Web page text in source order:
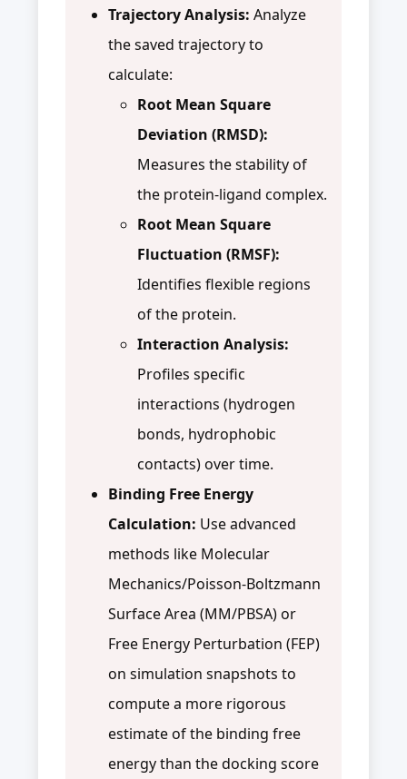
Trajectory Analysis: Analyze
the saved trajectory to
calculate:
Root Mean Square
Deviation (RMSD):
Measures the stability of
the protein-ligand complex.
Root Mean Square
Fluctuation (RMSF):
Identifies flexible regions
of the protein.
Interaction Analysis:
Profiles specific
interactions (hydrogen
bonds, hydrophobic
contacts) over time.
Binding Free Energy
Calculation: Use advanced
methods like Molecular
Mechanics/Poisson-Boltzmann
Surface Area (MM/PBSA) or
Free Energy Perturbation (FEP)
on simulation snapshots to
compute a more rigorous
estimate of the binding free
energy than the docking score